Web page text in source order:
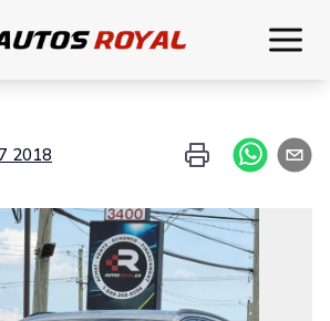
Financing
your vehicle
2018